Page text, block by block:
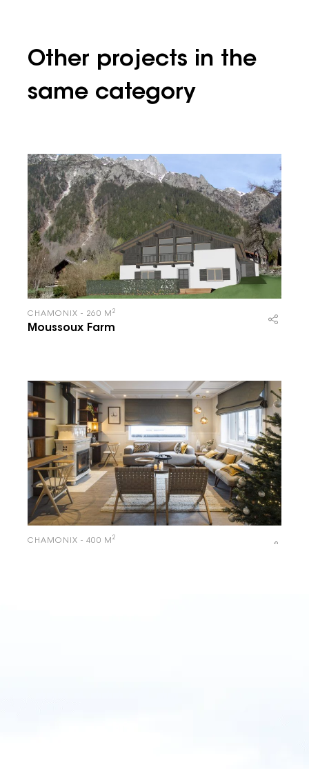
Other projects in the
same category
CHAMONIX - 260 M 2
Moussoux Farm
CHAMONIX - 400 M 2